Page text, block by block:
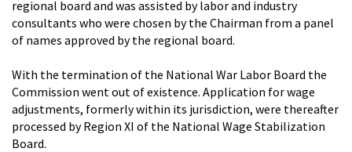
regional board and was assisted by labor and industry
consultants who were chosen by the Chairman from a panel
of names approved by the regional board.
With the termination of the National War Labor Board the
Commission went out of existence. Application for wage
adjustments, formerly within its jurisdiction, were thereafter
processed by Region XI of the National Wage Stabilization
Board.